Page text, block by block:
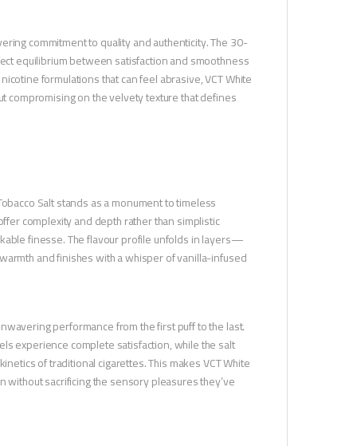
commitment to quality and authenticity. The 30-
equilibrium between satisfaction and smoothness
formulations that can feel abrasive, VCT White
compromising on the velvety texture that defines
Salt stands as a monument to timeless
complexity and depth rather than simplistic
finesse. The flavour profile unfolds in layers—
and finishes with a whisper of vanilla-infused
performance from the first puff to the last.
experience complete satisfaction, while the salt
of traditional cigarettes. This makes VCT White
sacrificing the sensory pleasures they’ve